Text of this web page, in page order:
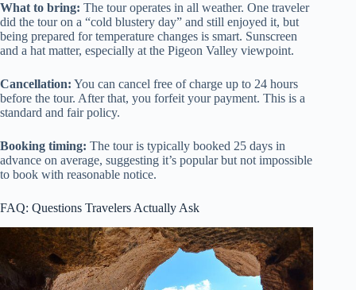
What to bring: The tour operates in all weather. One traveler
did the tour on a “cold blustery day” and still enjoyed it, but
being prepared for temperature changes is smart. Sunscreen
and a hat matter, especially at the Pigeon Valley viewpoint.
Cancellation: You can cancel free of charge up to 24 hours
before the tour. After that, you forfeit your payment. This is a
standard and fair policy.
Booking timing: The tour is typically booked 25 days in
advance on average, suggesting it’s popular but not impossible
to book with reasonable notice.
FAQ: Questions Travelers Actually Ask